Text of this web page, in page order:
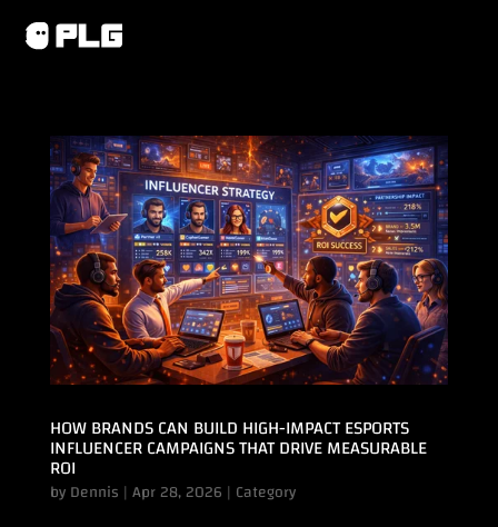
HOW BRANDS CAN BUILD HIGH-IMPACT ESPORTS
INFLUENCER CAMPAIGNS THAT DRIVE MEASURABLE
ROI
byDennis |Apr 28, 2026 | Category